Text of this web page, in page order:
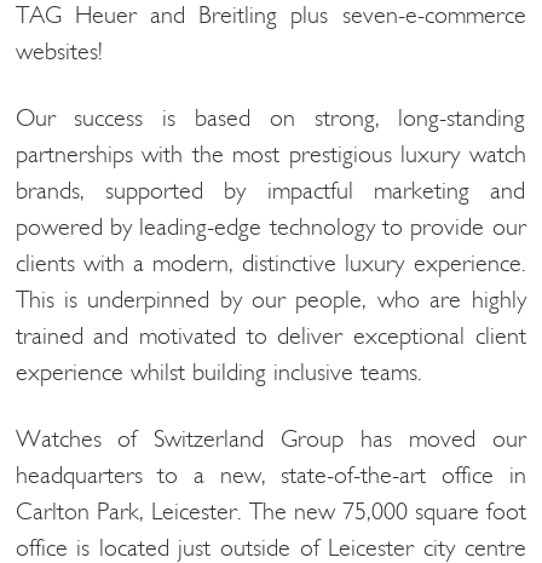
TAG Heuer and Breitling plus seven-e-commerce
websites!
Our success is based on strong, long-standing
partnerships with the most prestigious luxury watch
brands, supported by impactful marketing and
powered by leading-edge technology to provide our
clients with a modern, distinctive luxury experience.
This is underpinned by our people, who are highly
trained and motivated to deliver exceptional client
experience whilst building inclusive teams.
Watches of Switzerland Group has moved our
headquarters to a new, state-of-the-art office in
Carlton Park, Leicester. The new 75,000 square foot
office is located just outside of Leicester city centre